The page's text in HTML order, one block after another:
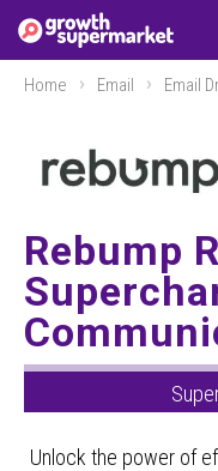
Home Email Email
Rebump
Unlock the power of